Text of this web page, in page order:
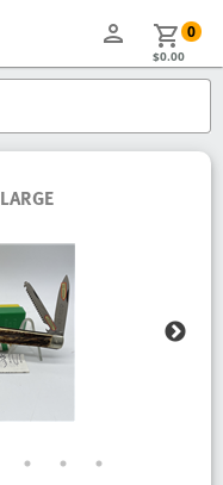
person shopping_cart
$0.00
0